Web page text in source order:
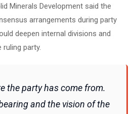
Minerals Development said the
arrangements during party
deepen internal divisions and
party.
the party has come from.
and the vision of the